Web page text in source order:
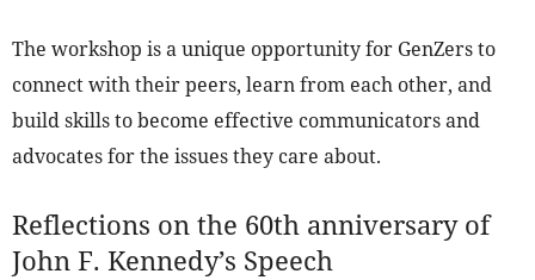
The workshop is a unique opportunity for GenZers to
connect with their peers, learn from each other, and
build skills to become effective communicators and
advocates for the issues they care about.
Reflections on the 60th anniversary of
John F. Kennedy’s Speech